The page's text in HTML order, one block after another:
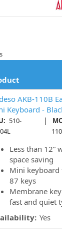
AKB-110B
Keyboard -
510-
|
Less than 12”
space saving
Mini keyboard
87 keys
Membrane
fast and quiet
Yes